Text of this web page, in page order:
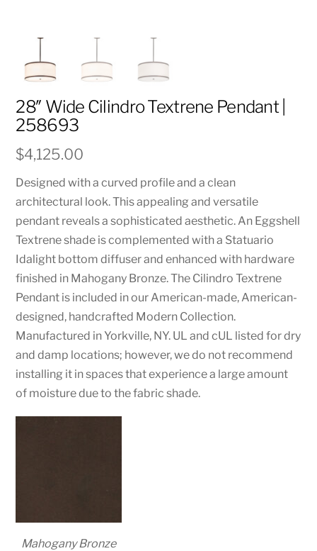
28″ Wide Cilindro Textrene Pendant |
258693
$4,125.00
Designed with a curved profile and a clean
architectural look. This appealing and versatile
pendant reveals a sophisticated aesthetic. An Eggshell
Textrene shade is complemented with a Statuario
Idalight bottom diffuser and enhanced with hardware
finished in Mahogany Bronze. The Cilindro Textrene
Pendant is included in our American-made, American-
designed, handcrafted Modern Collection.
Manufactured in Yorkville, NY. UL and cUL listed for dry
and damp locations; however, we do not recommend
installing it in spaces that experience a large amount
of moisture due to the fabric shade.
Mahogany Bronze